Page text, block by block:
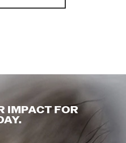
IMPACT FOR